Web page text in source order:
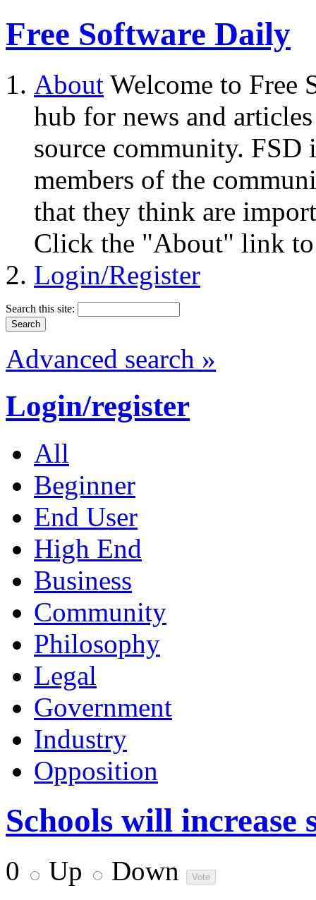
Free Software Daily
About Welcome to Free
hub for news and
source community.
members of the
that they think are
Click the "About" link to
Login/Register
Search this site:
Advanced search »
Login/register
All
Beginner
End User
High End
Business
Community
Philosophy
Legal
Government
Industry
Opposition
Schools will increase
0 Up Down